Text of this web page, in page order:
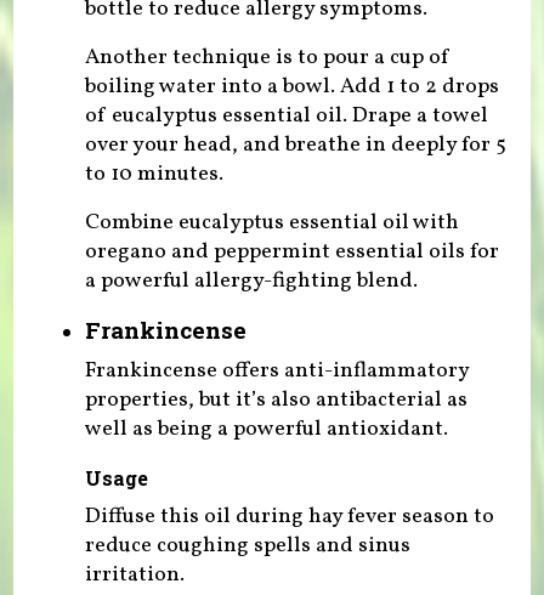
bottle to reduce allergy symptoms.
Another technique is to pour a cup of
boiling water into a bowl. Add 1 to 2 drops
of eucalyptus essential oil. Drape a towel
over your head, and breathe in deeply for 5
to 10 minutes.
Combine eucalyptus essential oil with
oregano and peppermint essential oils for
a powerful allergy-fighting blend.
Frankincense
Frankincense offers anti-inflammatory
properties, but it’s also antibacterial as
well as being a powerful antioxidant.
Usage
Diffuse this oil during hay fever season to
reduce coughing spells and sinus
irritation.